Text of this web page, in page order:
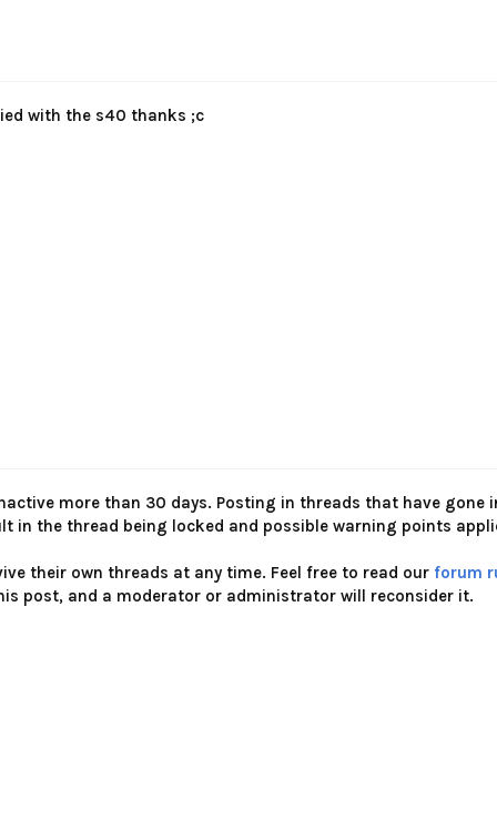
with the s40 thanks ;c
more than 30 days. Posting in threads that have
in the thread being locked and possible warning points
their own threads at any time. Feel free to read our forum
post, and a moderator or administrator will reconsider it.